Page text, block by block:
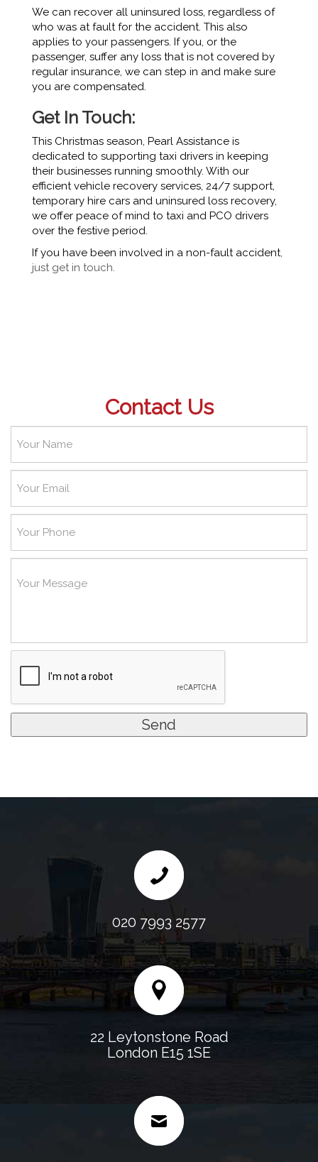
We can recover all uninsured loss, regardless of
who was at fault for the accident. This also
applies to your passengers. If you, or the
passenger, suffer any loss that is not covered by
regular insurance, we can step in and make sure
you are compensated.
Get In Touch:
This Christmas season, Pearl Assistance is
dedicated to supporting taxi drivers in keeping
their businesses running smoothly. With our
efficient vehicle recovery services, 24/7 support,
temporary hire cars and uninsured loss recovery,
we offer peace of mind to taxi and PCO drivers
over the festive period.
If you have been involved in a non-fault accident,
just get in touch.
Contact Us
020 7993 2577
22 Leytonstone Road
London E15 1SE